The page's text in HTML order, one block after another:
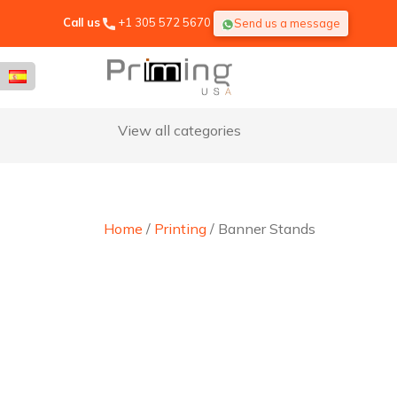
Call us +1 305 572 5670 Send us a message
View all categories
Home / Printing / Banner Stands